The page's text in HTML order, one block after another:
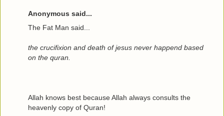
Anonymous said...
The Fat Man said...
the crucifixion and death of jesus never happend based
on the quran.
Allah knows best because Allah always consults the
heavenly copy of Quran!